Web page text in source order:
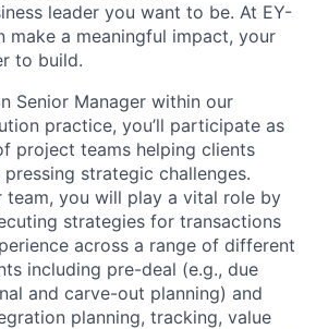
leader you want to be. At EY-
make a meaningful impact, your
to build.
Senior Manager within our
practice, you’ll participate as
project teams helping clients
strategic challenges.
team, you will play a vital role by
strategies for transactions
across a range of different
including pre-deal (e.g., due
and carve-out planning) and
planning, tracking, value